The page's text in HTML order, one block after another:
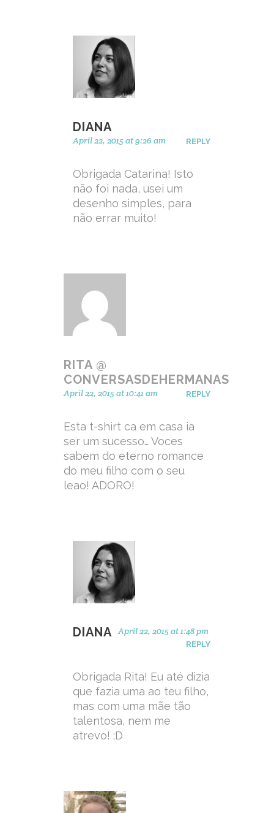
DIANA
April 22, 2015 at 9:26 am REPLY
Obrigada Catarina! Isto
não foi nada, usei um
desenho simples, para
não errar muito!
RITA @
CONVERSASDEHERMANAS
April 22, 2015 at 10:41 am REPLY
Esta t-shirt ca em casa ia
ser um sucesso… Voces
sabem do eterno romance
do meu filho com o seu
leao! ADORO!
DIANA April 22, 2015 at 1:48 pm
REPLY
Obrigada Rita! Eu até dizia
que fazia uma ao teu filho,
mas com uma mãe tão
talentosa, nem me
atrevo! ;D